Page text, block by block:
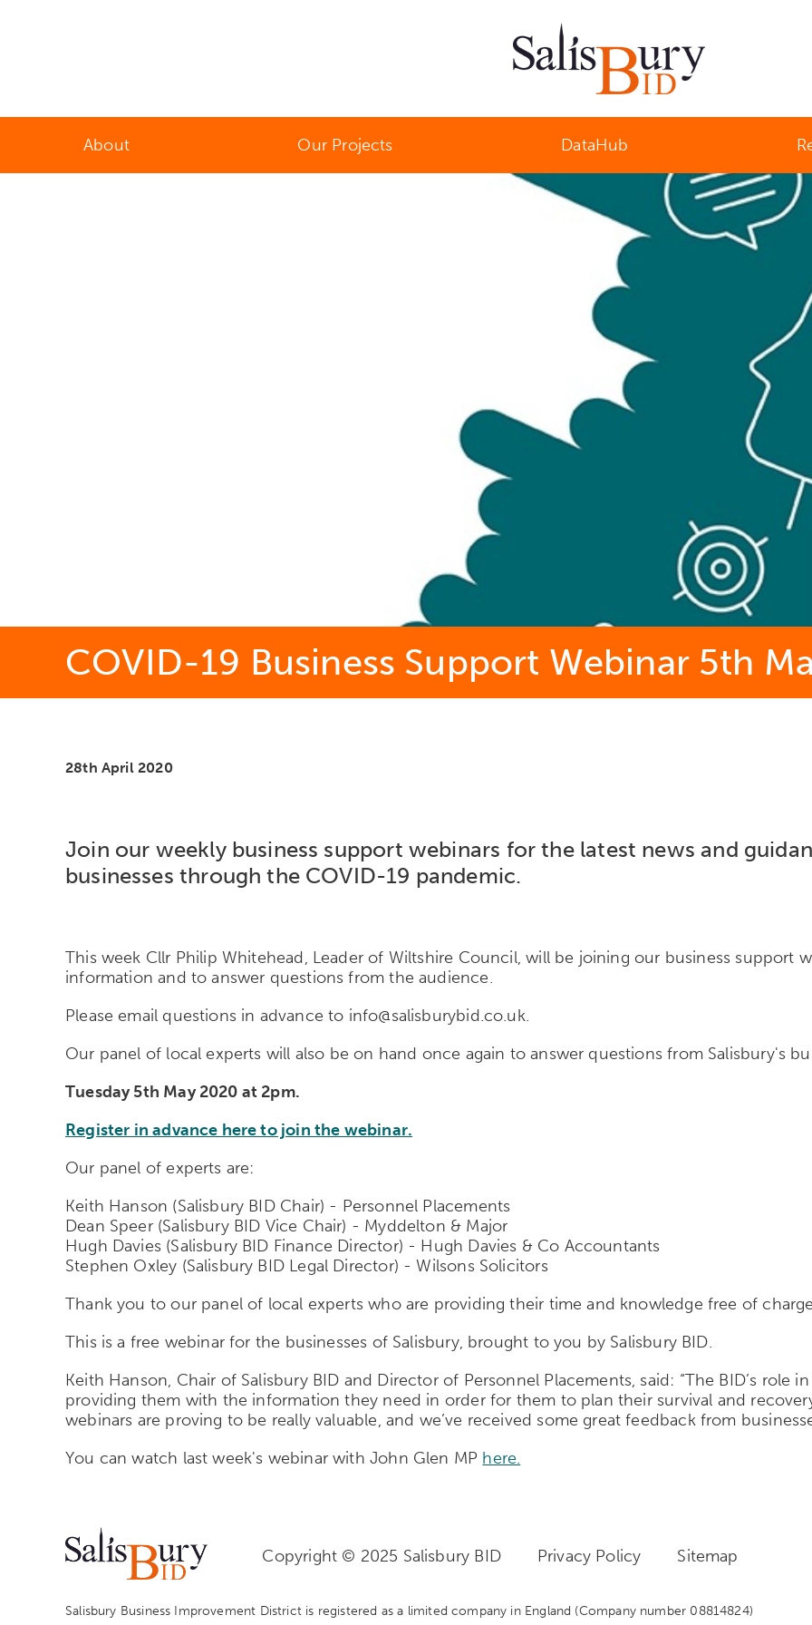
Salisbury Business Improvement District
About Our Projects DataHub
COVID-19 Business Support Webinar 5th
28th April 2020
Join our weekly business support webinars for the latest news and
businesses through the COVID-19 pandemic.
This week Cllr Philip Whitehead, Leader of Wiltshire Council, will be joining our business support
information and to answer questions from the audience.
Please email questions in advance to info@salisburybid.co.uk.
Our panel of local experts will also be on hand once again to answer questions from Salisbury's
Tuesday 5th May 2020 at 2pm.
Register in advance here to join the webinar.
Our panel of experts are:
Keith Hanson (Salisbury BID Chair) - Personnel Placements
Dean Speer (Salisbury BID Vice Chair) - Myddelton & Major
Hugh Davies (Salisbury BID Finance Director) - Hugh Davies & Co Accountants
Stephen Oxley (Salisbury BID Legal Director) - Wilsons Solicitors
Thank you to our panel of local experts who are providing their time and knowledge free of
This is a free webinar for the businesses of Salisbury, brought to you by Salisbury BID.
Keith Hanson, Chair of Salisbury BID and Director of Personnel Placements, said: “The BID’s role
providing them with the information they need in order for them to plan their survival and
webinars are proving to be really valuable, and we’ve received some great feedback from
You can watch last week's webinar with John Glen MP here.
Copyright © 2025 Salisbury BID Privacy Policy Sitemap
Salisbury Business Improvement District is registered as a limited company in England (Company number 08814824)